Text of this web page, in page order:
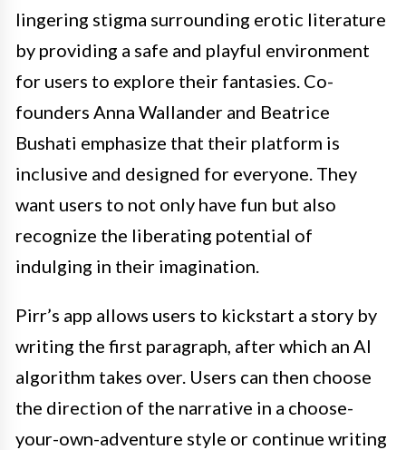
lingering stigma surrounding erotic literature
by providing a safe and playful environment
for users to explore their fantasies. Co-
founders Anna Wallander and Beatrice
Bushati emphasize that their platform is
inclusive and designed for everyone. They
want users to not only have fun but also
recognize the liberating potential of
indulging in their imagination.
Pirr’s app allows users to kickstart a story by
writing the first paragraph, after which an AI
algorithm takes over. Users can then choose
the direction of the narrative in a choose-
your-own-adventure style or continue writing